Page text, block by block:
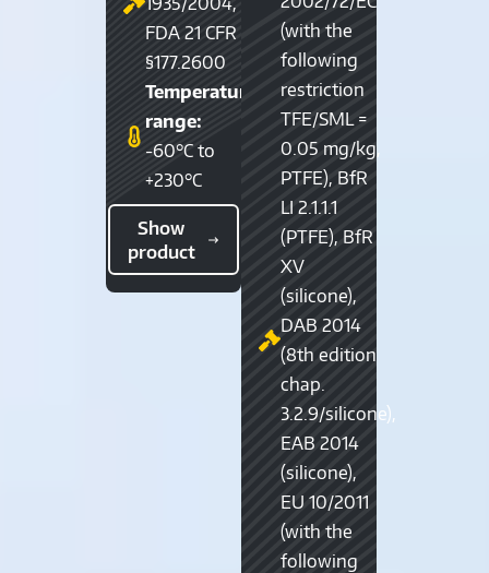
FDA 21 CFR
§177.2600
Temperature
range:
-60°C to
+230°C
Show
product
(with the
following
restriction
TFE/SML =
0.05 mg/kg,
PTFE), BfR
LI 2.1.1.1
(PTFE), BfR
XV
(silicone),
DAB 2014
(8th edition
chap.
3.2.9/silicone),
EAB 2014
(silicone),
EU 10/2011
(with the
following